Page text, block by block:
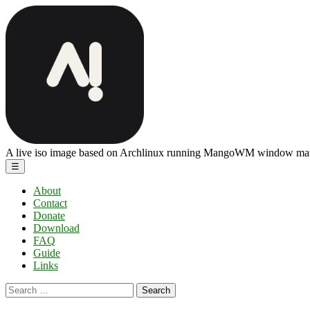
Skip
to
the
ArchBang
Linux
A live iso image based on Archlinux running MangoWM window
☰
About
Contact
Donate
Download
FAQ
Guide
Links
Search
for: